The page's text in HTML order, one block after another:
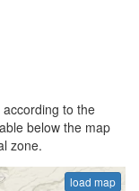
to the
below the map
zone.
load map